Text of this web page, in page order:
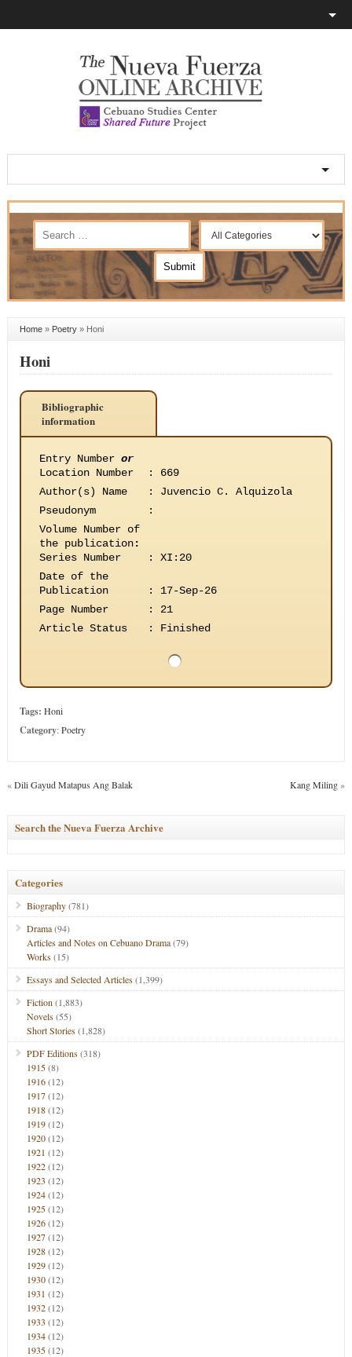
Home» Poetry» Honi
Honi
Bibliographic
information
Entry Number or
Location Number
:
669
Author(s) Name
:
Juvencio C. Alquizola
Pseudonym
:
Volume Number of
the publication:
Series Number
:
XI:20
Date of the
Publication
:
17-Sep-26
Page Number
:
21
Article Status
: Finished
Tags: Honi
Category:Poetry
«Dili Gayud Matapus Ang Balak Kang Miling»
Search the Nueva Fuerza Archive
Categories
Biography(781)
Drama(94)
Articles and Notes on Cebuano Drama(79)
Works(15)
Essays and Selected Articles(1,399)
Fiction (1,883)
Novels(55)
Short Stories(1,828)
PDF Editions(318)
1915(8)
1916(12)
1917(12)
1918(12)
1919(12)
1920(12)
1921 (12)
1922(12)
1923 (12)
1924(12)
1925(12)
1926(12)
1927(12)
1928(12)
1929(12)
1930(12)
1931 (12)
1932(12)
1933 (12)
1934(12)
1935(12)